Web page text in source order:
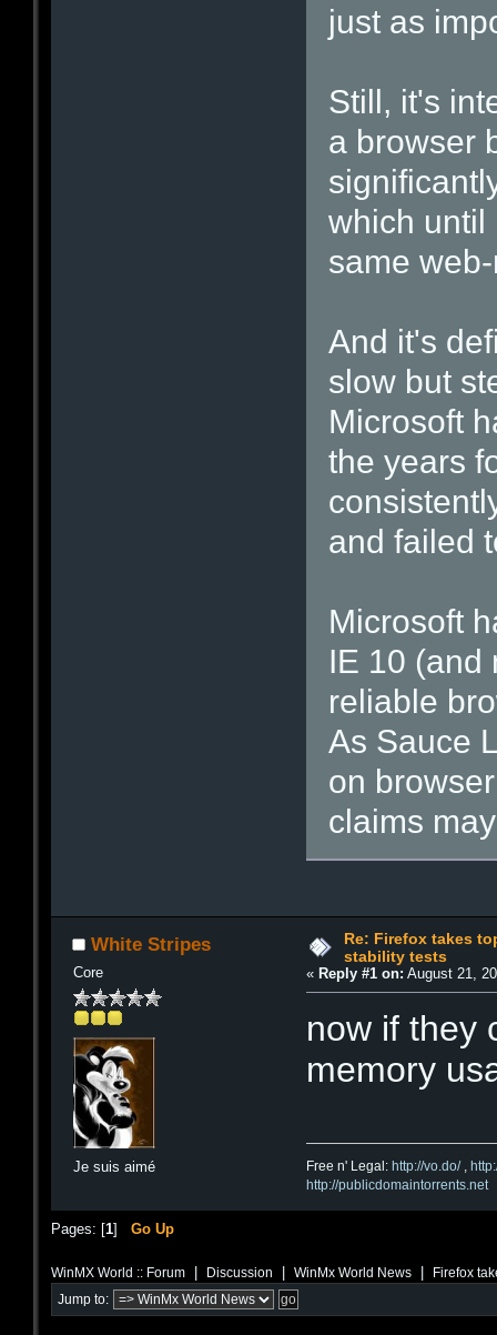
just as
Still, it's
a browser
which until
same
And it's
slow but
Microsoft
the years
and failed
Microsoft
IE 10 (and
reliable
As Sauce
on
claims
White Stripes
Core
Je suis aimé
Re: Firefox takes
stability tests
« Reply #1 on: August 21,
now if they
memory
Free n' Legal:http://vo.do/,
http://publicdomaintorrents.net
Pages: [1] Go Up
WinMX World :: Forum Discussion WinMx World News Firefox
Jump to: